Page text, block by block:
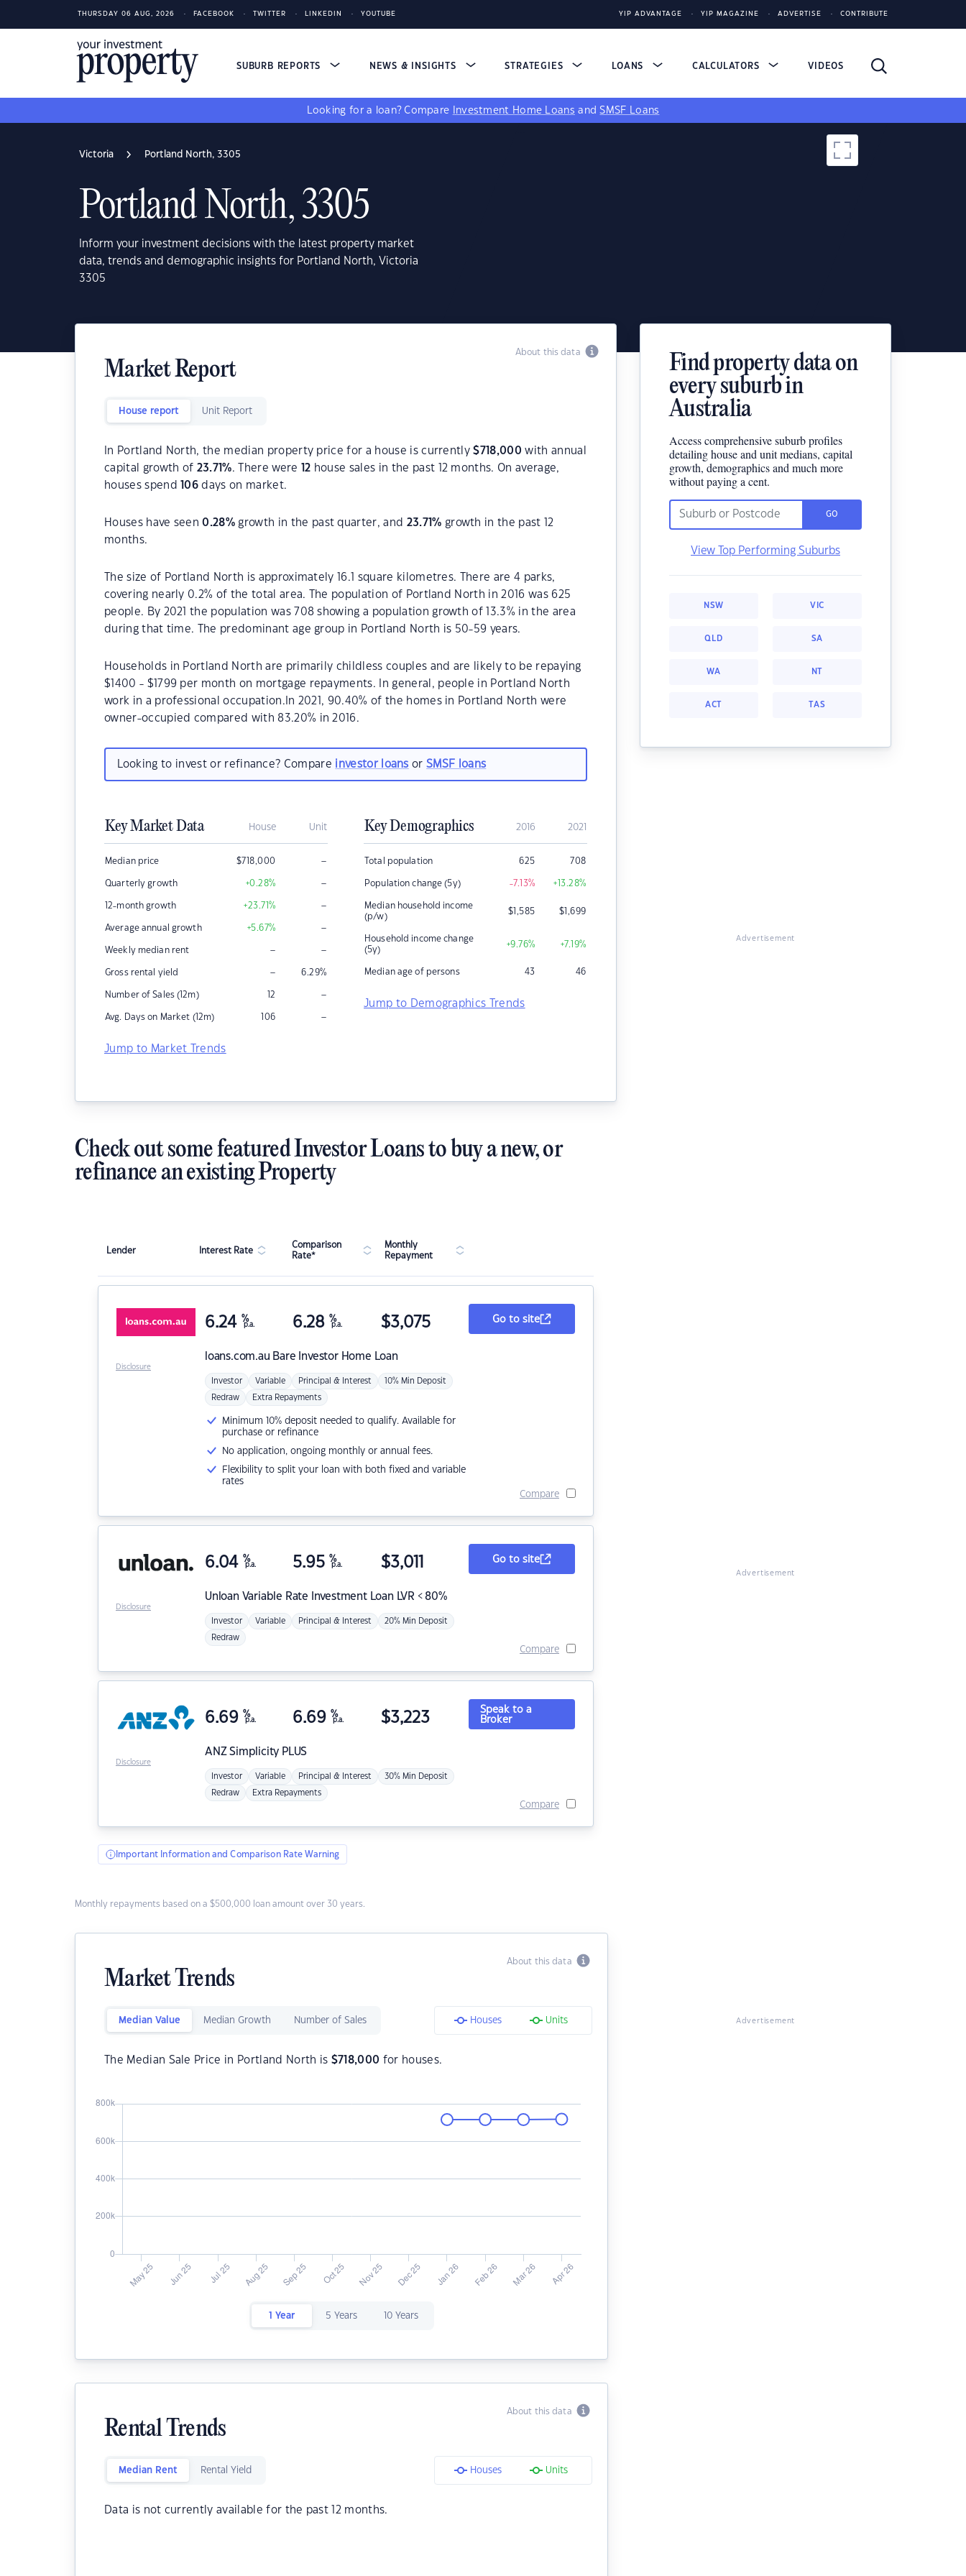
THURSDAY 06 AUG, 2026 FACEBOOK TWITTER LINKEDIN YOUTUBE YIP ADVANTAGE YIP MAGAZINE ADVERTISE CONTRIBUTE
SUBURB REPORTS NEWS & INSIGHTS STRATEGIES LOANS CALCULATORS VIDEOS
Looking for a loan? Compare Investment Home Loans andSMSF Loans
Victoria Portland North, 3305
Portland North, 3305
Inform your investment decisions with the latest property market
data, trends and demographic insights for Portland North, Victoria
3305
About this data
Market Report
House report Unit Report
In Portland North, the median property price for a house is currently$718,000 with annual
capital growth of 23.71%. There were 12 house sales in the past 12 months. On average,
houses spend
106 days on market.
Houses have seen0.28% growth in the past quarter, and 23.71% growth in the past 12
months.
The size of Portland North is approximately 16.1 square kilometres. There are 4 parks,
covering nearly 0.2% of the total area. The population of Portland North in 2016 was 625
people. By 2021 the population was 708 showing a population growth of 13.3% in the area
during that time. The predominant age group in Portland North is 50-59 years.
Households in Portland North are primarily childless couples and are likely to be repaying
$1400 - $1799 per month on mortgage repayments. In general, people in Portland North
work in a professional occupation.In 2021, 90.40% of the homes in Portland North were
owner-occupied compared with 83.20% in 2016.
Looking to invest or refinance? Compare investor loans orSMSF loans
Key Market Data House Unit
Median price $718,000 –
Quarterly growth +0.28% –
12-month growth +23.71% –
Average annual growth +5.67% –
Weekly median rent – –
Gross rental yield – 6.29%
Number of Sales (12m) 12 –
Avg. Days on Market (12m) 106 –
Jump to Market Trends
Key Demographics 2016 2021
Total population 625 708
Population change (5y) -7.13% +13.28%
Median household income
(p/w)
$1,585 $1,699
Household income change
(5y)
+9.76% +7.19%
Median age of persons 43 46
Jump to Demographics Trends
Find property data on
every suburb in
Australia
Access comprehensive suburb profiles
detailing house and unit medians, capital
growth, demographics and much more
without paying a cent.
GO
View Top Performing Suburbs
NSW VIC
QLD SA
WA NT
ACT TAS
Advertisement
Check out some featured Investor Loans to buy a new, or
refinance an existing Property
Lender Interest Rate
Comparison
Rate*
Monthly
Repayment
loans.com.au Bare Investor Home Loan
6.24 %
p.a. 6.28 %
p.a. $3,075
Investor Variable Principal & Interest 10% Min Deposit
Redraw Extra Repayments
Minimum 10% deposit needed to qualify. Available for
purchase or refinance
No application, ongoing monthly or annual fees.
Flexibility to split your loan with both fixed and variable
rates
Go to site
Compare
Disclosure
Unloan Variable Rate Investment Loan LVR < 80%
6.04 %
p.a. 5.95 %
p.a. $3,011
Investor Variable Principal & Interest 20% Min Deposit
Redraw
Go to site
Compare
Disclosure
ANZSimplicity PLUS
6.69 %
p.a. 6.69 %
p.a. $3,223
Investor Variable Principal & Interest 30% Min Deposit
Redraw Extra Repayments
Speak to a
Broker
Compare
Disclosure
Important Information and Comparison Rate Warning
Monthly repayments based on a $500,000 loan amount over 30 years.
About this data
Market Trends
Median Value Median Growth Number of Sales Houses Units
The Median Sale Price in Portland North is $718,000 for houses.
1 Year 5 Years 10 Years
About this data
Rental Trends
Median Rent Rental Yield Houses Units
Data is not currently available for the past 12 months.
Advertisement
Advertisement